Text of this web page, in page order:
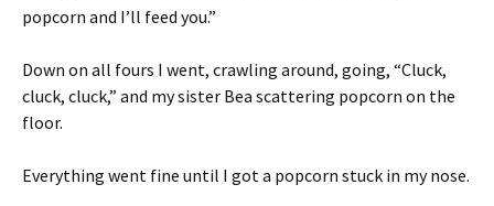
popcorn and I’ll feed you.”
Down on all fours I went, crawling around, going, “Cluck,
cluck, cluck,” and my sister Bea scattering popcorn on the
floor.
Everything went fine until I got a popcorn stuck in my nose.